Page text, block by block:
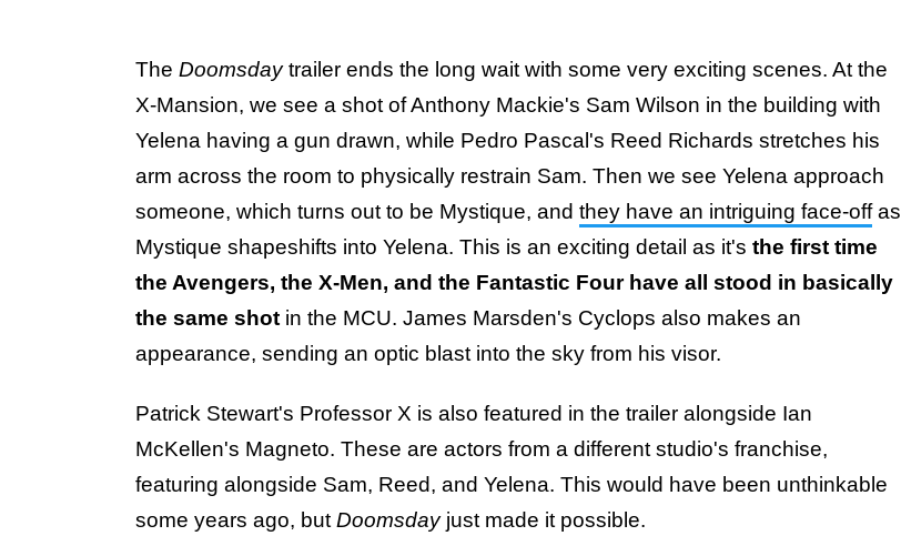
The Doomsdaytrailer ends the long wait with some very exciting scenes. At the
X-Mansion, we see a shot of Anthony Mackie's Sam Wilson in the building with
Yelena having a gun drawn, while Pedro Pascal's Reed Richards stretches his
arm across the room to physically restrain Sam. Then we see Yelena approach
someone, which turns out to be Mystique, and they have an intriguing face-offas
Mystique shapeshifts into Yelena. This is an exciting detail as it's the first time
the Avengers, the X-Men, and the Fantastic Four have all stood in basically
the same shot in the MCU. James Marsden's Cyclops also makes an
appearance, sending an optic blast into the sky from his visor.
Patrick Stewart's Professor X is also featured in the trailer alongside Ian
McKellen's Magneto. These are actors from a different studio's franchise,
featuring alongside Sam, Reed, and Yelena. This would have been unthinkable
some years ago, but Doomsdayjust made it possible.